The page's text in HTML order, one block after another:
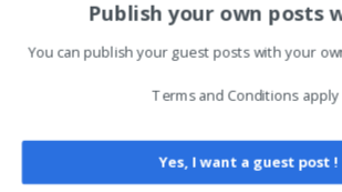
Legal and Contact information
Opt-out preferences
Publish your own posts
You can publish your guest posts with your
Terms and Conditions apply
Yes, I want a guest post !